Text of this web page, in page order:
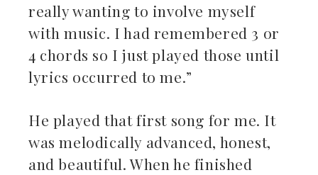
really wanting to involve myself
with music. I had remembered 3 or
4 chords so I just played those until
lyrics occurred to me.”
He played that first song for me. It
was melodically advanced, honest,
and beautiful. When he finished